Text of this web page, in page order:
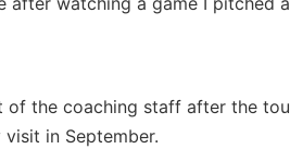
the coaching staff after the
in September.